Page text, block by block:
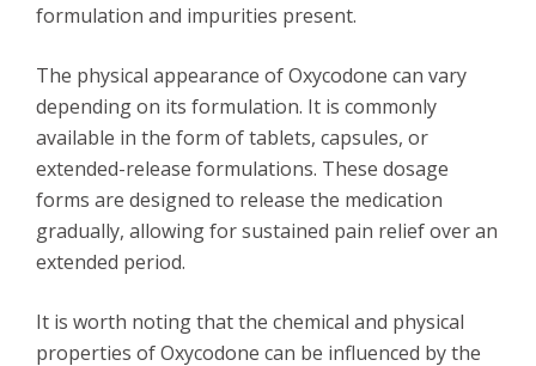
formulation and impurities present.
The physical appearance of Oxycodone can vary
depending on its formulation. It is commonly
available in the form of tablets, capsules, or
extended-release formulations. These dosage
forms are designed to release the medication
gradually, allowing for sustained pain relief over an
extended period.
It is worth noting that the chemical and physical
properties of Oxycodone can be influenced by the